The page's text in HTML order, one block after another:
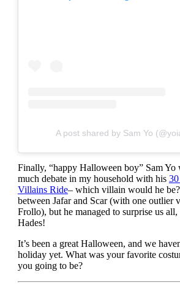
A post shared by Sam Yo
Finally, “happy Halloween boy” Sam Yo
much debate in my household with his
Villains Ride– which villain would he
between Jafar and Scar (with one outlier
Frollo), but he managed to surprise us all,
Hades!
It’s been a great Halloween, and we
holiday yet. What was your favorite
you going to be?